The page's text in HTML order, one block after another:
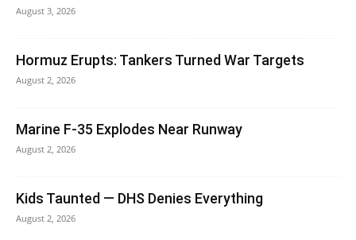
August 3, 2026
Hormuz Erupts: Tankers Turned War Targets
August 2, 2026
Marine F-35 Explodes Near Runway
August 2, 2026
Kids Taunted — DHS Denies Everything
August 2, 2026